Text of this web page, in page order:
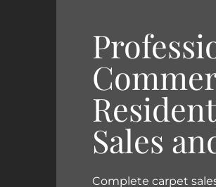
Sales
Complete carpet